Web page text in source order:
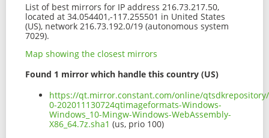
List of best mirrors for IP address 216.73.217.50,
located at 34.054401,-117.255501 in United States
(US), network 216.73.192.0/19 (autonomous system
7029).
Map showing the closest mirrors
Found 1 mirror which handle this country (US)
https://qt.mirror.constant.com/online/qtsdkrepository/
0-202011130724qtimageformats-Windows-
Windows_10-Mingw-Windows-WebAssembly-
X86_64.7z.sha1 (us, prio 100)